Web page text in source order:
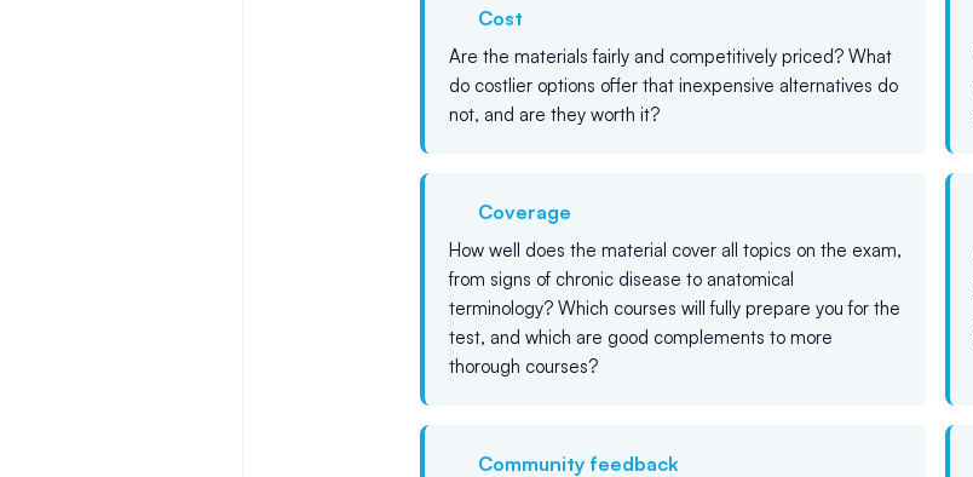
Cost
Are the materials fairly and competitively priced? What
do costlier options offer that inexpensive alternatives do
not, and are they worth it?
Coverage
How well does the material cover all topics on the exam,
from signs of chronic disease to anatomical
terminology? Which courses will fully prepare you for the
test, and which are good complements to more
thorough courses?
Community feedback